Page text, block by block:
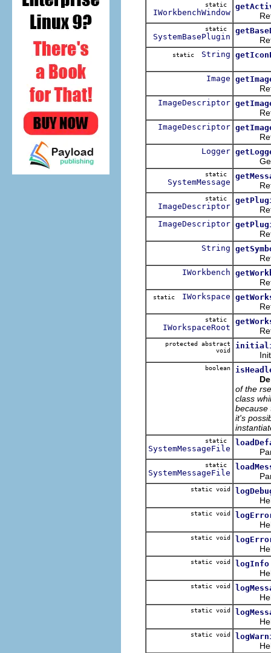
static
IWorkbenchWindow
static
SystemBasePlugin
static String
Image
ImageDescriptor
ImageDescriptor
Logger
Get
static
SystemMessage
static
ImageDescriptor
ImageDescriptor
String
IWorkbench
static IWorkspace
static
IWorkspaceRoot
protected abstract
void
boolean
of the
class
because
it's
static
SystemMessageFile Parse
static
SystemMessageFile Parse
static void
Helper
static void
Helper
static void
Helper
static void logInfo
Helper
static void
Helper
static void
Helper
static void
Helper